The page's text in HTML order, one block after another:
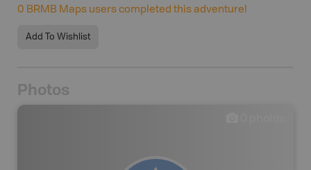
0 BRMB Maps users completed this adventure!
Add To Wishlist
Photos